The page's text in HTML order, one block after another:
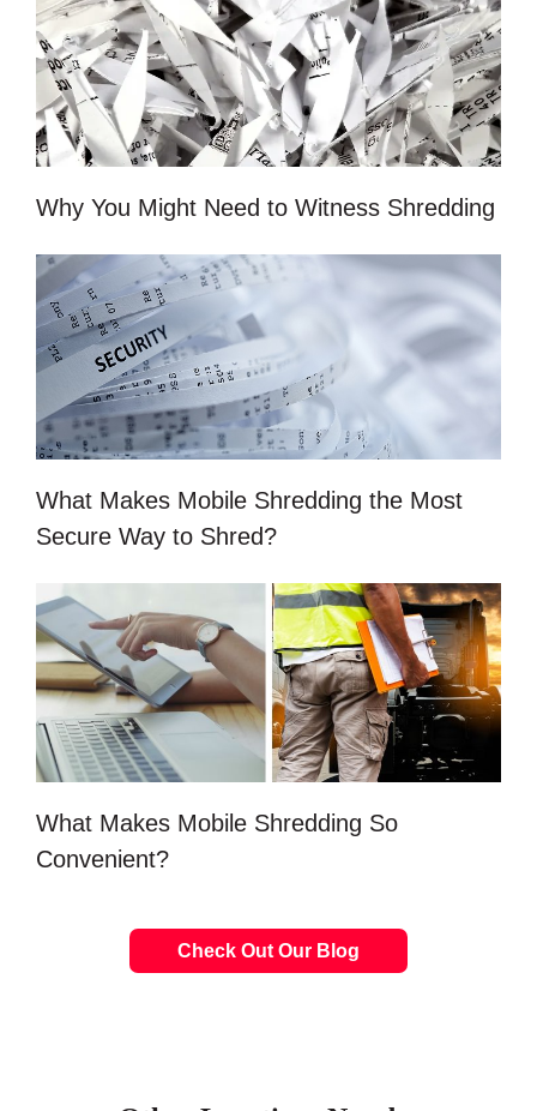
Why You Might Need to Witness Shredding
What Makes Mobile Shredding the Most
Secure Way to Shred?
What Makes Mobile Shredding So
Convenient?
Check Out Our Blog